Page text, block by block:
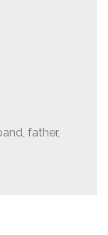
father,